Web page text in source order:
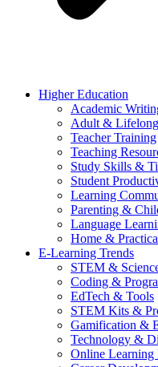
Higher Education
Academic
Adult &
Teacher Training
Teaching
Study Skills &
Student
Learning
Parenting &
Language
Home &
E-Learning Trends
STEM &
Coding &
EdTech & Tools
STEM Kits &
Gamification &
Technology &
Online Learning